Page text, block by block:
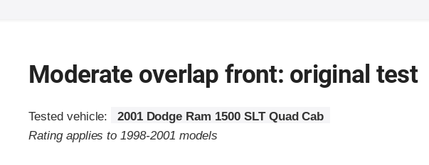
Moderate overlap front: original test
Tested vehicle:
2001 Dodge Ram 1500 SLT Quad Cab
Rating applies to 1998-2001 models